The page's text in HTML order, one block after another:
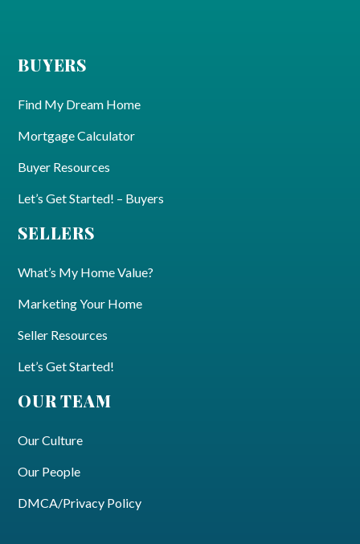
BUYERS
Find My Dream Home
Mortgage Calculator
Buyer Resources
Let’s Get Started! – Buyers
SELLERS
What’s My Home Value?
Marketing Your Home
Seller Resources
Let’s Get Started!
OUR TEAM
Our Culture
Our People
DMCA/Privacy Policy